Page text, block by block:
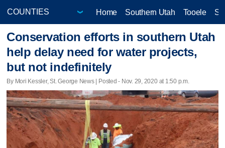
Home Southern Utah Tooele
Conservation efforts in southern Utah
help delay need for water projects,
but not indefinitely
By Mori Kessler, St. George News | Posted - Nov. 29, 2020 at 1:50 p.m.